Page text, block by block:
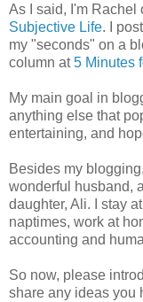
As I said, I'm Rachel
Subjective Life. I
my "seconds" on a
column at5 Minutes
My main goal in
anything else that
entertaining, and
Besides my
wonderful husband,
daughter, Ali. I stay
naptimes, work at
accounting and
So now, please
share any ideas you